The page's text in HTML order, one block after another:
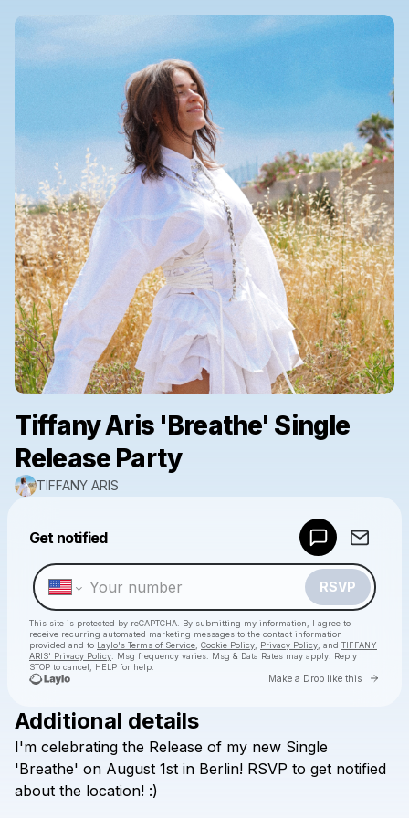
Tiffany Aris 'Breathe' Single
Release Party
TIFFANY ARIS
Get notified
RSVP
This site is protected by reCAPTCHA. By submitting my information, I agree to
receive recurring automated marketing messages to the contact information
provided and to Laylo's Terms of Service Cookie Policy Privacy Policy , and TIFFANY
ARIS' Privacy Policy . Msg frequency varies. Msg & Data Rates may apply. Reply
STOP to cancel, HELP for help.
Make a Drop like this Go
Check your texts
Additional details
I'm celebrating the Release of my new Single
'Breathe' on August 1st in Berlin! RSVP to get notified
about the location! :)